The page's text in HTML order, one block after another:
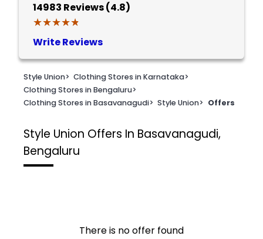
14983 Reviews (4.8)
★★★★★
★★★★★
Write Reviews
Style Union> Clothing Stores in Karnataka>
Clothing Stores in Bengaluru>
Clothing Stores in Basavanagudi> Style Union> Offers
Style Union Offers In Basavanagudi,
Bengaluru
There is no offer found